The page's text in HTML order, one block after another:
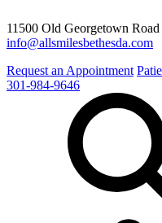
11500 Old Georgetown
info@allsmilesbethesda.com
Request an Appointment
301-984-9646